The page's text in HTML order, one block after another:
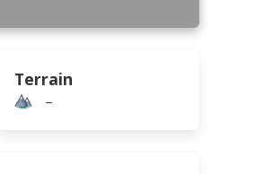
Terrain
–